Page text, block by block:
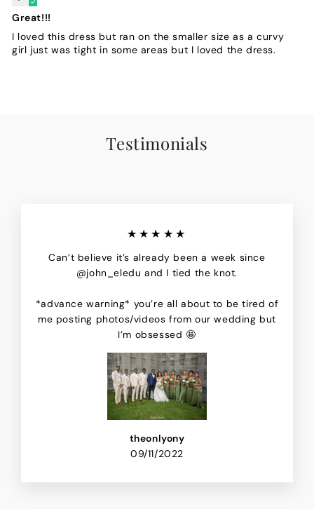
Great!!!
I loved this dress but ran on the smaller size as a curvy
girl just was tight in some areas but I loved the dress.
Testimonials
★★★★★
Can’t believe it’s already been a week since
@john_eledu and I tied the knot.
*advance warning* you’re all about to be tired of
me posting photos/videos from our wedding but
I’m obsessed 🤩
theonlyony
09/11/2022